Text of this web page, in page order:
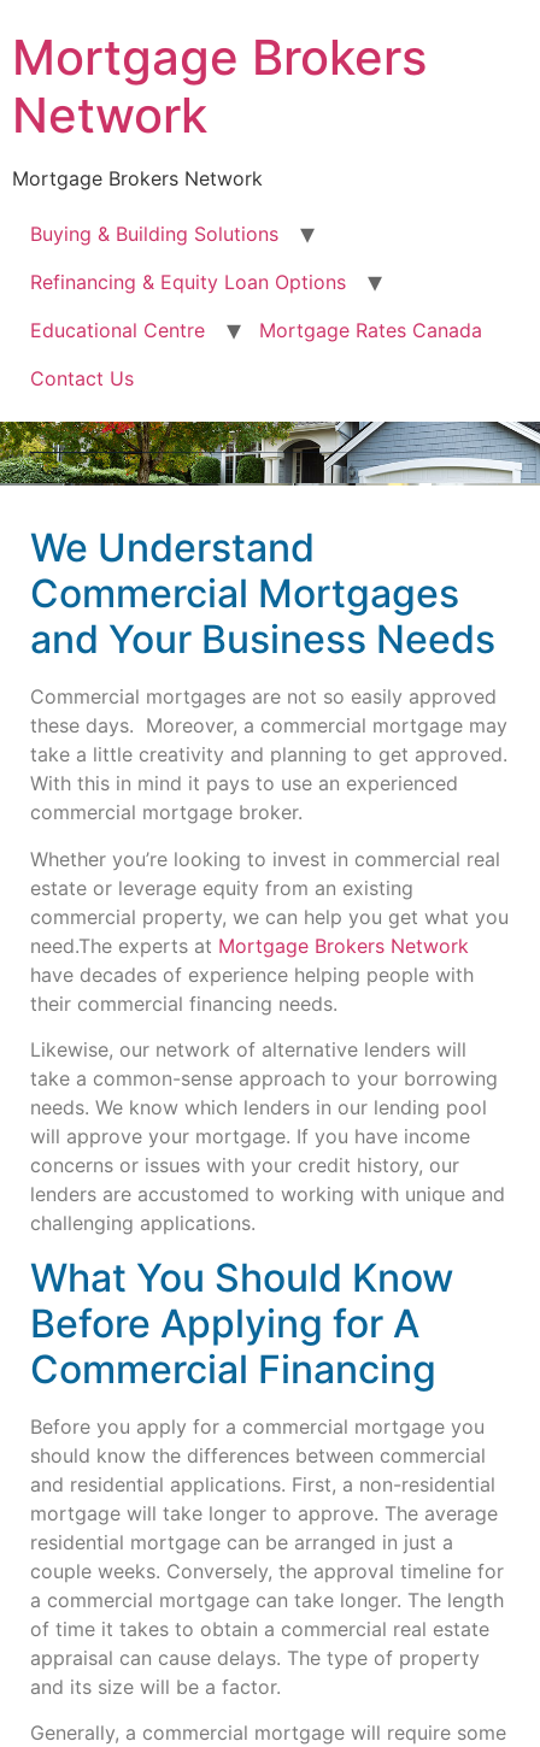
Mortgage Brokers
Network
Mortgage Brokers Network
Buying & Building Solutions
Refinancing & Equity Loan Options
Educational Centre
Mortgage Rates Canada
Contact Us
We Understand
Commercial Mortgages
and Your Business Needs
Commercial mortgages are not so easily approved
these days. Moreover, a commercial mortgage may
take a little creativity and planning to get approved.
With this in mind it pays to use an experienced
commercial mortgage broker.
Whether you’re looking to invest in commercial real
estate or leverage equity from an existing
commercial property, we can help you get what you
need.The experts at Mortgage Brokers Network
have decades of experience helping people with
their commercial financing needs.
Likewise, our network of alternative lenders will
take a common-sense approach to your borrowing
needs. We know which lenders in our lending pool
will approve your mortgage. If you have income
concerns or issues with your credit history, our
lenders are accustomed to working with unique and
challenging applications.
What You Should Know
Before Applying for A
Commercial Financing
Before you apply for a commercial mortgage you
should know the differences between commercial
and residential applications. First, a non-residential
mortgage will take longer to approve. The average
residential mortgage can be arranged in just a
couple weeks. Conversely, the approval timeline for
a commercial mortgage can take longer. The length
of time it takes to obtain a commercial real estate
appraisal can cause delays. The type of property
and its size will be a factor.
Generally, a commercial mortgage will require some